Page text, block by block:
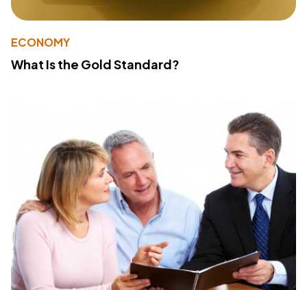
ECONOMY
What Is the Gold Standard?